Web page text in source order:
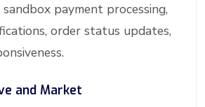
sandbox payment processing,
order status updates,
and Market